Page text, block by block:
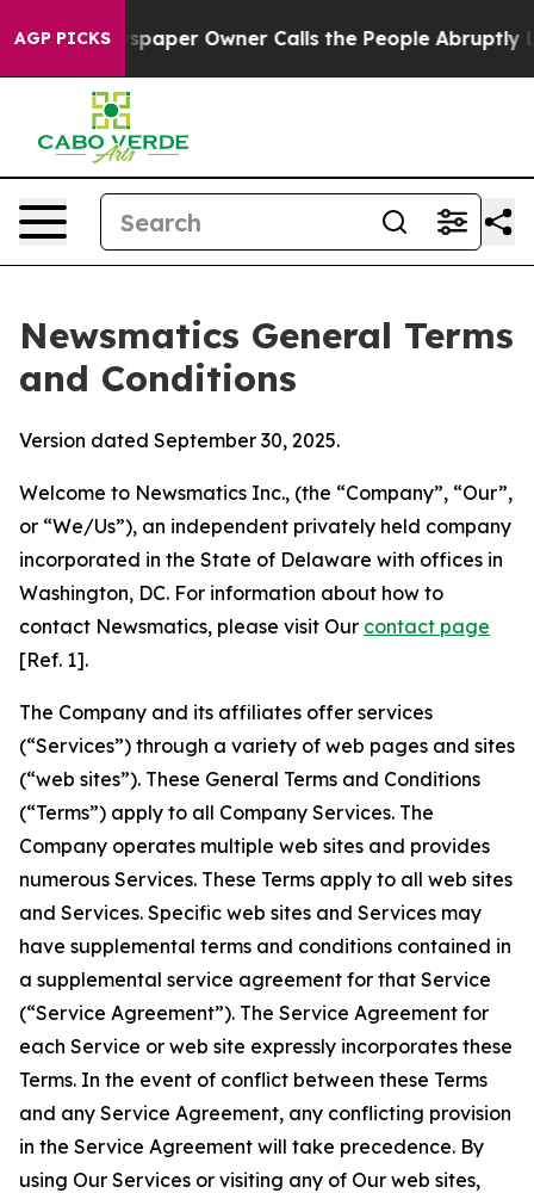
AGP PICKS
Owner Calls the People Abruptly Laid off
Newsmatics General Terms
and Conditions
Version dated September 30, 2025.
Welcome to Newsmatics Inc., (the “Company”, “Our”,
or “We/Us”), an independent privately held company
incorporated in the State of Delaware with offices in
Washington, DC. For information about how to
contact Newsmatics, please visit Our contact page
[Ref. 1].
The Company and its affiliates offer services
(“Services”) through a variety of web pages and sites
(“web sites”). These General Terms and Conditions
(“Terms”) apply to all Company Services. The
Company operates multiple web sites and provides
numerous Services. These Terms apply to all web sites
and Services. Specific web sites and Services may
have supplemental terms and conditions contained in
a supplemental service agreement for that Service
(“Service Agreement”). The Service Agreement for
each Service or web site expressly incorporates these
Terms. In the event of conflict between these Terms
and any Service Agreement, any conflicting provision
in the Service Agreement will take precedence. By
using Our Services or visiting any of Our web sites,